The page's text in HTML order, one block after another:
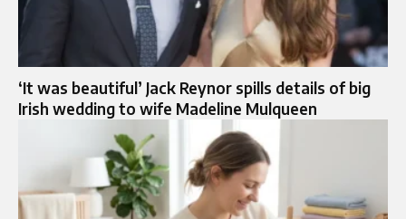
‘It was beautiful’ Jack Reynor spills details of big
Irish wedding to wife Madeline Mulqueen